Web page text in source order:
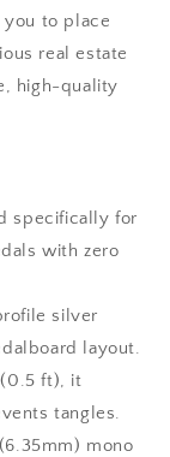
to place
real estate
high-quality
specifically for
with zero
silver
layout.
ft), it
tangles.
mono